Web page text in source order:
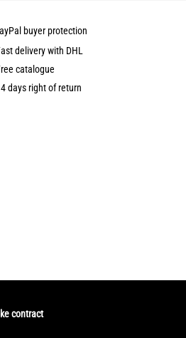
buyer protection
delivery with DHL
catalogue
days right of return
contract